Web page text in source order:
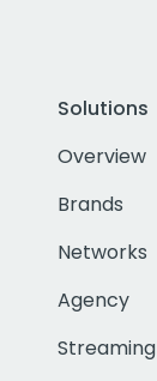
Solutions
Overview
Brands
Networks
Agency
Streaming